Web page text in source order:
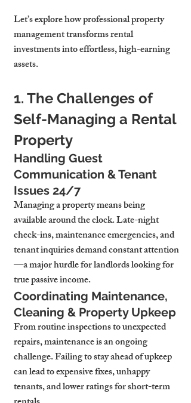
Let’s explore how professional property
management transforms rental
investments into effortless, high-earning
assets.
1. The Challenges of
Self-Managing a Rental
Property
Handling Guest
Communication & Tenant
Issues 24/7
Managing a property means being
available around the clock. Late-night
check-ins, maintenance emergencies, and
tenant inquiries demand constant attention
—a major hurdle for landlords looking for
true passive income.
Coordinating Maintenance,
Cleaning & Property Upkeep
From routine inspections to unexpected
repairs, maintenance is an ongoing
challenge. Failing to stay ahead of upkeep
can lead to expensive fixes, unhappy
tenants, and lower ratings for short-term